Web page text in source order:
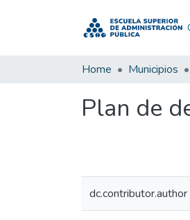
Home Municipios
Plan de
dc.contributor.author